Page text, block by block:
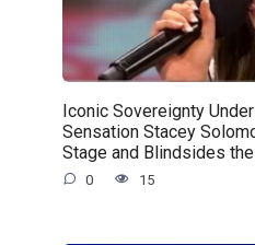
Iconic Sovereignty
Sensation Stacey
Stage and Blindsides
0 15